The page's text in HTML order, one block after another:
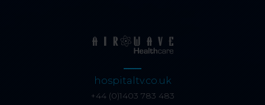
hospitaltv.co.uk
+44 (0)1403 783 483